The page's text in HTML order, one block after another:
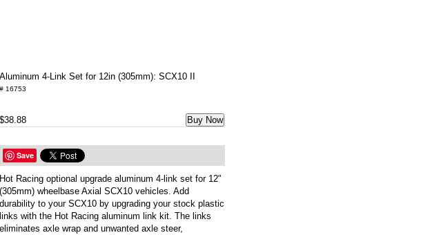
Aluminum 4-Link Set for 12in (305mm): SCX10 II
# 16753
$38.88 Buy Now
Save
Hot Racing optional upgrade aluminum 4-link set for 12"
(305mm) wheelbase Axial SCX10 vehicles. Add
durability to your SCX10 by upgrading your stock plastic
links with the Hot Racing aluminum link kit. The links
eliminates axle wrap and unwanted axle steer,